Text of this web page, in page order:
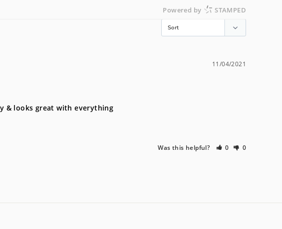
Powered by STAMPED
11/04/2021
& looks great with everything
Was this helpful? 0 0